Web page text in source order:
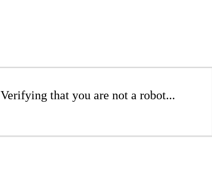
Verifying that you are not a robot...